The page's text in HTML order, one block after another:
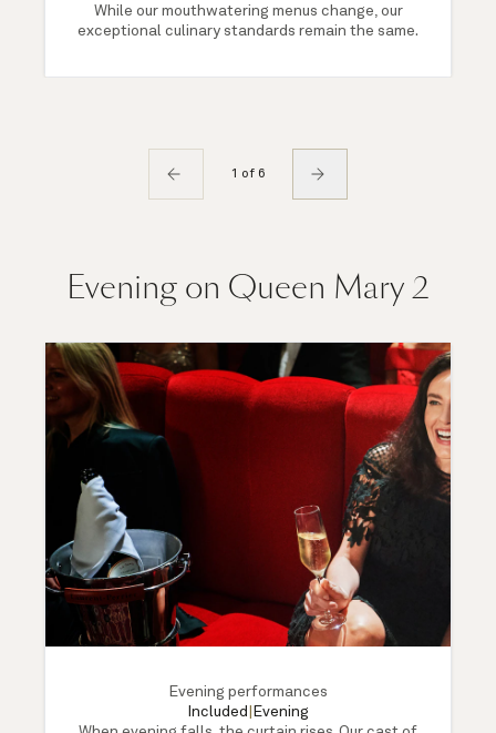
While our mouthwatering menus change, our
exceptional culinary standards remain the same.
1 of 6
Evening on Queen Mary 2
Evening performances
Included
Evening